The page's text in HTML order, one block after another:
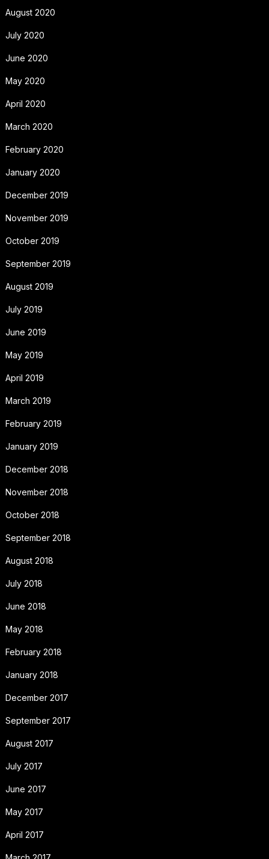
August 2020
July 2020
June 2020
May 2020
April 2020
March 2020
February 2020
January 2020
December 2019
November 2019
October 2019
September 2019
August 2019
July 2019
June 2019
May 2019
April 2019
March 2019
February 2019
January 2019
December 2018
November 2018
October 2018
September 2018
August 2018
July 2018
June 2018
May 2018
February 2018
January 2018
December 2017
September 2017
August 2017
July 2017
June 2017
May 2017
April 2017